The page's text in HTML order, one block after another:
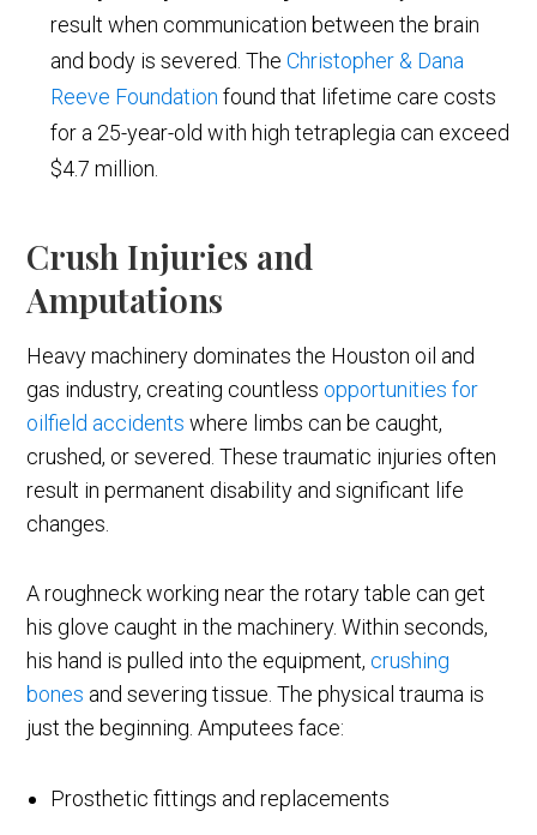
result when communication between the brain
and body is severed. TheChristopher & Dana
Reeve Foundation found that lifetime care costs
for a 25-year-old with high tetraplegia can exceed
$4.7 million.
Crush Injuries and
Amputations
Heavy machinery dominates the Houston oil and
gas industry, creating countless opportunities for
oilfield accidents where limbs can be caught,
crushed, or severed. These traumatic injuries often
result in permanent disability and significant life
changes.
A roughneck working near the rotary table can get
his glove caught in the machinery. Within seconds,
his hand is pulled into the equipment, crushing
bones and severing tissue. The physical trauma is
just the beginning. Amputees face:
Prosthetic fittings and replacements